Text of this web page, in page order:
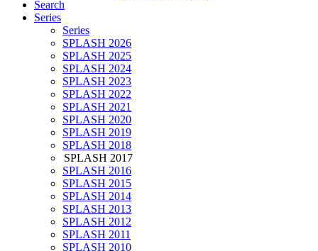
Search
Series
Series
SPLASH 2026
SPLASH 2025
SPLASH 2024
SPLASH 2023
SPLASH 2022
SPLASH 2021
SPLASH 2020
SPLASH 2019
SPLASH 2018
SPLASH 2017
SPLASH 2016
SPLASH 2015
SPLASH 2014
SPLASH 2013
SPLASH 2012
SPLASH 2011
SPLASH 2010